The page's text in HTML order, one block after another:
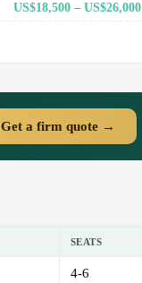
US$18,500 – US$26,000
Get a firm quote →
SEATS
4-6